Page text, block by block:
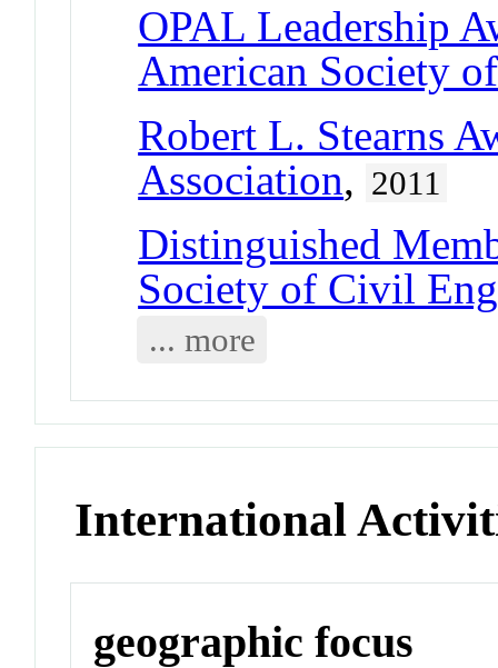
OPAL Leadership
American Society
Robert L. Stearns
Association, 2011
Distinguished
Society of Civil
... more
International
geographic focus